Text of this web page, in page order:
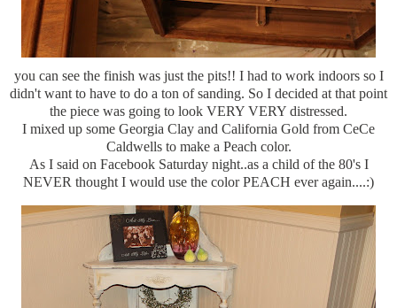
you can see the finish was just the pits!! I had to work indoors so I
didn't want to have to do a ton of sanding. So I decided at that point
the piece was going to look VERY VERY distressed.
I mixed up some Georgia Clay and California Gold from CeCe
Caldwells to make a Peach color.
As I said on Facebook Saturday night..as a child of the 80's I
NEVER thought I would use the color PEACH ever again....:)